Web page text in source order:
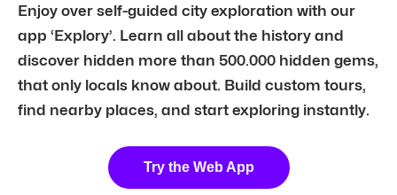
Enjoy over self-guided city exploration with our
app ‘Explory’. Learn all about the history and
discover hidden more than 500.000 hidden gems,
that only locals know about. Build custom tours,
find nearby places, and start exploring instantly.
Try the Web App